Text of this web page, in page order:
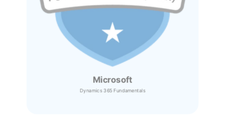
Microsoft
Dynamics 365 Fundamentals